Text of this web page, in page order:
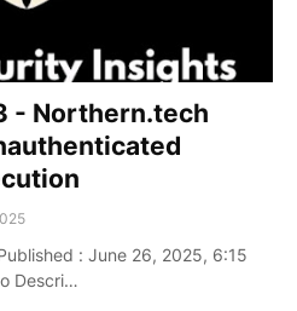
- Northern.tech
: June 26, 2025, 6:15
Descri…